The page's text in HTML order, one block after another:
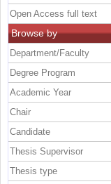
Open Access full text
Browse by
Department/Faculty
Degree Program
Academic Year
Chair
Candidate
Thesis Supervisor
Thesis type